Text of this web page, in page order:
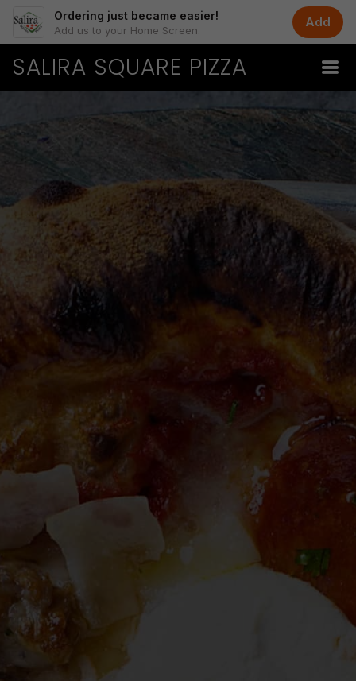
Ordering just became easier!
Add us to your Home Screen.
Add
SALIRA SQUARE PIZZA